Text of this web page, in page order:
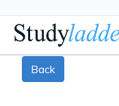
Back